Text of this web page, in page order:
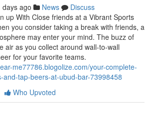
days ago News
Discuss
up With Close friends at a Vibrant Sports
you consider taking a break with friends, a
may enter your mind. The buzz of
air as you collect around wall-to-wall
for your favorite teams.
me77786.blogolize.com/your-complete-
and-tap-beers-at-ubud-bar-73998458
Who Upvoted